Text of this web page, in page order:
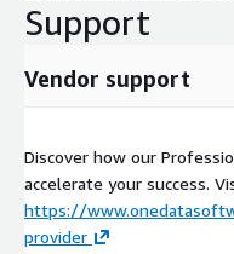
Support
Vendor support
Discover how our
accelerate your success.
https://
provider